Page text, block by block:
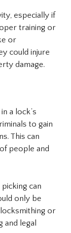
especially if
training or
or
could injure
damage.
a lock’s
to gain
This can
people and
can
only be
or
legal